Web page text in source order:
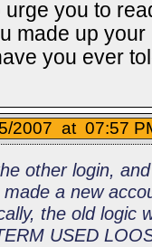
urge you to
made up
you ever
2007 at 07:57
other login,
a new
the old logic
USED